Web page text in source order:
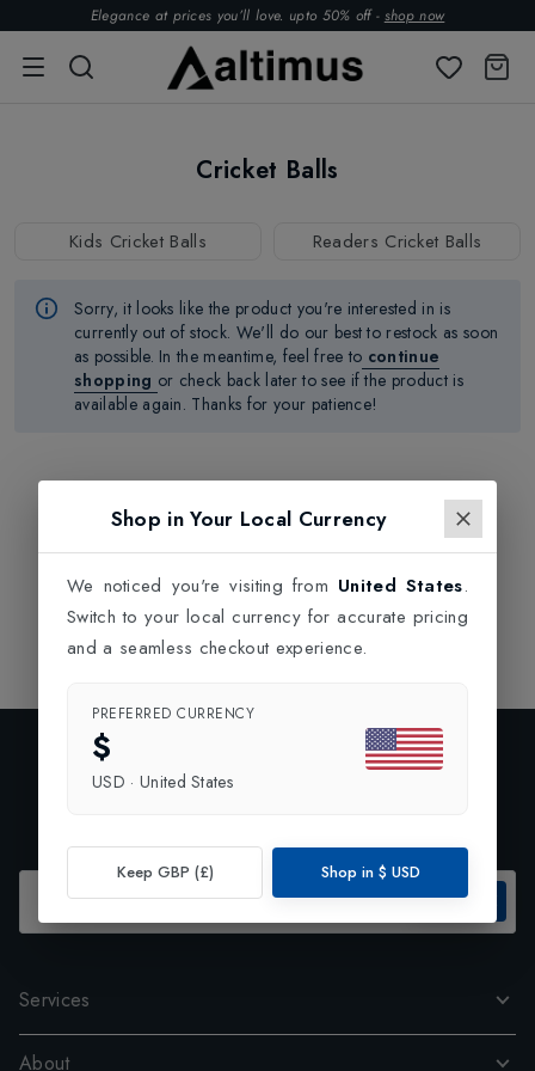
Elegance at prices you’ll love. upto 50% off - shop now
Cricket Balls
Kids Cricket Balls Readers Cricket Balls
Sorry, it looks like the product you're interested in is
currently out of stock. We'll do our best to restock as soon
as possible. In the meantime, feel free to continue
shopping or check back later to see if the product is
available again. Thanks for your patience!
Exclusive Preview
SUBSCRIBE
Services
About
Shop in Your Local Currency
We noticed you're visiting from United States.
Switch to your local currency for accurate pricing
and a seamless checkout experience.
PREFERRED CURRENCY
$
USD · United States
Keep GBP (£) Shop in $ USD